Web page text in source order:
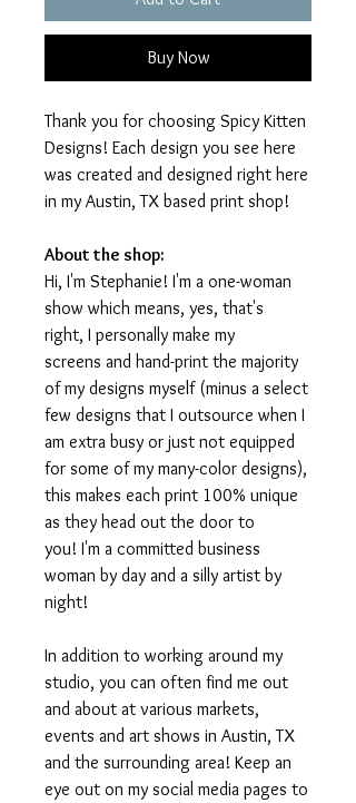
Buy Now
Thank you for choosing Spicy Kitten
Designs! Each design you see here
was created and designed right here
in my Austin, TX based print shop!
About the shop:
Hi, I'm Stephanie! I'm a one-woman
show which means, yes, that's
right, I personally make my
screens and hand-print the majority
of my designs myself (minus a select
few designs that I outsource when I
am extra busy or just not equipped
for some of my many-color designs),
this makes each print 100% unique
as they head out the door to
you! I'm a committed business
woman by day and a silly artist by
night!
In addition to working around my
studio, you can often find me out
and about at various markets,
events and art shows in Austin, TX
and the surrounding area! Keep an
eye out on my social media pages to